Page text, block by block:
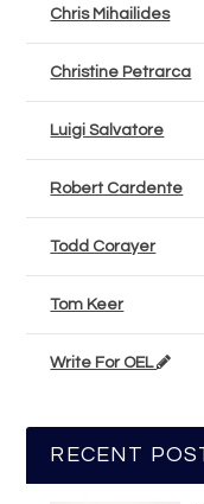
Chris Mihailides
Christine Petrarca
Luigi Salvatore
Robert Cardente
Todd Corayer
Tom Keer
Write For OEL
RECENT